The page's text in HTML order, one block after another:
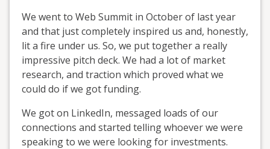
We went to Web Summit in October of last year
and that just completely inspired us and, honestly,
lit a fire under us. So, we put together a really
impressive pitch deck. We had a lot of market
research, and traction which proved what we
could do if we got funding.
We got on LinkedIn, messaged loads of our
connections and started telling whoever we were
speaking to we were looking for investments.